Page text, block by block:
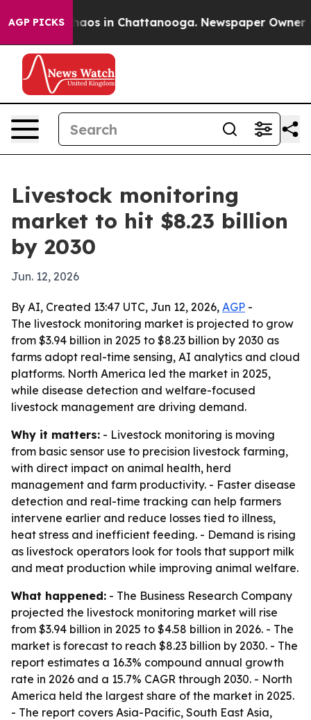
AGP PICKSChaos in Chattanooga. Newspaper Owner
Livestock monitoring
market to hit $8.23 billion
by 2030
Jun. 12, 2026
By AI, Created 13:47 UTC, Jun 12, 2026, AGP -
The livestock monitoring market is projected to grow
from $3.94 billion in 2025 to $8.23 billion by 2030 as
farms adopt real-time sensing, AI analytics and cloud
platforms. North America led the market in 2025,
while disease detection and welfare-focused
livestock management are driving demand.
Why it matters: - Livestock monitoring is moving
from basic sensor use to precision livestock farming,
with direct impact on animal health, herd
management and farm productivity. - Faster disease
detection and real-time tracking can help farmers
intervene earlier and reduce losses tied to illness,
heat stress and inefficient feeding. - Demand is rising
as livestock operators look for tools that support milk
and meat production while improving animal welfare.
What happened: - The Business Research Company
projected the livestock monitoring market will rise
from $3.94 billion in 2025 to $4.58 billion in 2026. - The
market is forecast to reach $8.23 billion by 2030. - The
report estimates a 16.3% compound annual growth
rate in 2026 and a 15.7% CAGR through 2030. - North
America held the largest share of the market in 2025.
- The report covers Asia-Pacific, South East Asia,